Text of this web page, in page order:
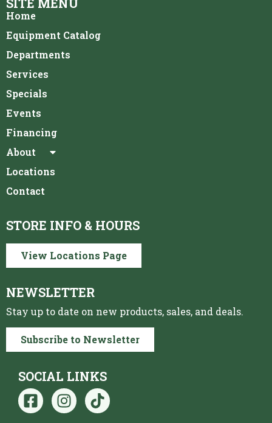
Home
Equipment Catalog
Departments
Services
Specials
Events
Financing
About
Locations
Contact
STORE INFO & HOURS
View Locations Page
NEWSLETTER
Stay up to date on new products, sales, and deals.
Subscribe to Newsletter
SOCIAL LINKS